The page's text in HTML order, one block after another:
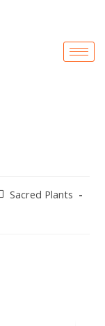
Sacred Plants